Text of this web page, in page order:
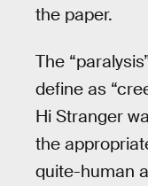
the paper.
The
define as
Hi Stranger
the
quite-human